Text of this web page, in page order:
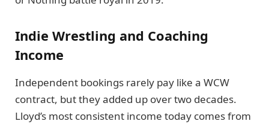
Indie Wrestling and Coaching
Income
Independent bookings rarely pay like a WCW
contract, but they added up over two decades.
Lloyd’s most consistent income today comes from